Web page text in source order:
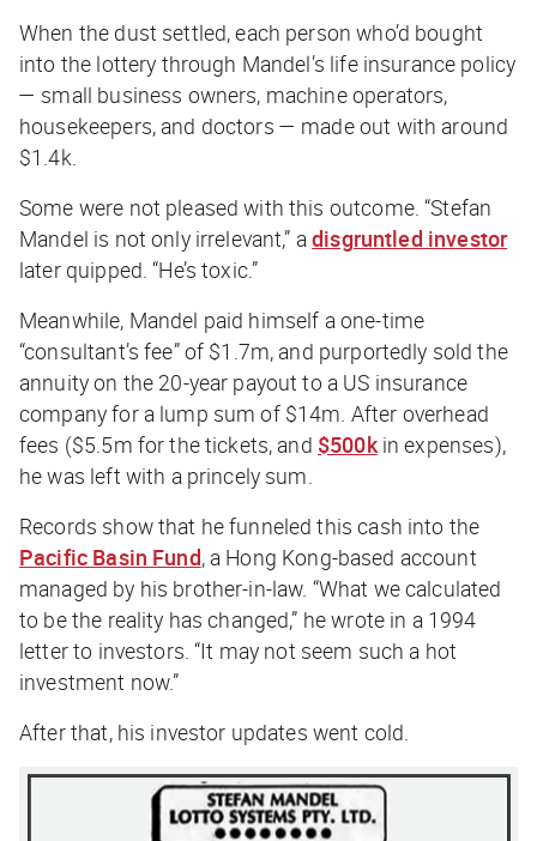
When the dust settled, each person who’d bought
into the lottery through Mandel’s life insurance policy
— small business owners, machine operators,
housekeepers, and doctors — made out with around
$1.4k.
Some were not pleased with this outcome. “Stefan
Mandel is not only irrelevant,” adisgruntled investor
later quipped. “He’s toxic.”
Meanwhile, Mandel paid himself a one-time
“consultant’s fee” of $1.7m, and purportedly sold the
annuity on the 20-year payout to a US insurance
company for a lump sum of $14m. After overhead
fees ($5.5m for the tickets, and $500kin expenses),
he was left with a princely sum.
Records show that he funneled this cash into the
Pacific Basin Fund, a Hong Kong-based account
managed by his brother-in-law. “What we calculated
to be the reality has changed,” he wrote in a 1994
letter to investors. “It may not seem such a hot
investment now.”
After that, his investor updates went cold.